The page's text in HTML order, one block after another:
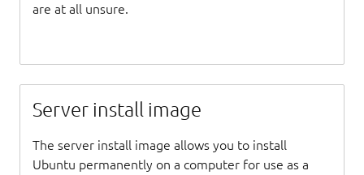
are at all unsure.
Server install image
The server install image allows you to install
Ubuntu permanently on a computer for use as a